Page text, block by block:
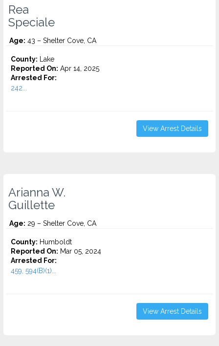
Rea
Speciale
Age: 43 – Shelter Cove, CA
County: Lake
Reported On: Apr 14, 2025
Arrested For:
242...
View Arrest Details
Arianna W.
Guillette
Age: 29 – Shelter Cove, CA
County: Humboldt
Reported On: Mar 05, 2024
Arrested For:
459, 594(B)(1)...
View Arrest Details